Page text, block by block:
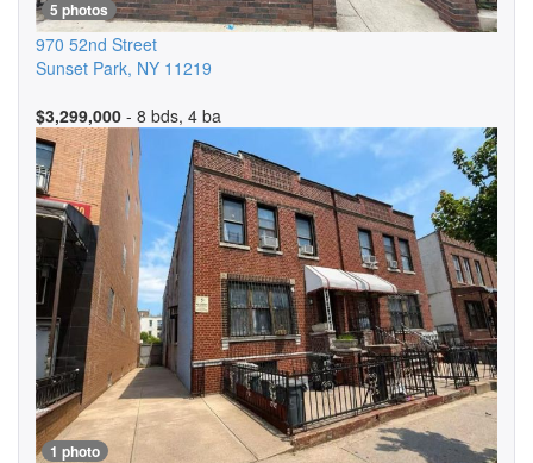
5 photos
970 52nd Street
Sunset Park, NY 11219
$3,299,000 - 8 bds, 4 ba
1 photo